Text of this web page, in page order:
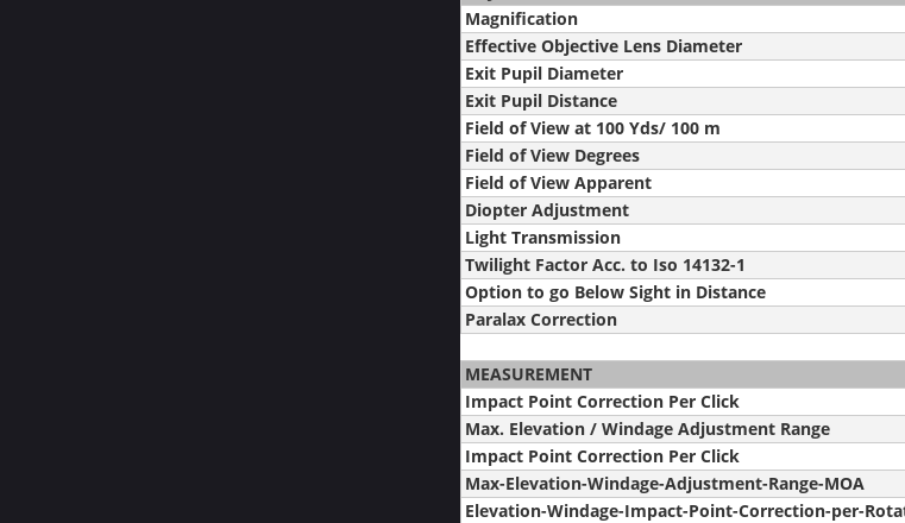
Magnification
Effective Objective Lens Diameter
Exit Pupil Diameter
Exit Pupil Distance
Field of View at 100 Yds/ 100 m
Field of View Degrees
Field of View Apparent
Diopter Adjustment
Light Transmission
Twilight Factor Acc. to Iso 14132-1
Option to go Below Sight in Distance
Paralax Correction
MEASUREMENT
Impact Point Correction Per Click
Max. Elevation / Windage Adjustment Range
Impact Point Correction Per Click
Max-Elevation-Windage-Adjustment-Range-MOA
Elevation-Windage-Impact-Point-Correction-per-